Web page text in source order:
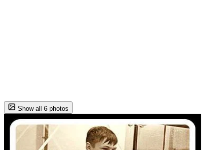
Show all 6 photos